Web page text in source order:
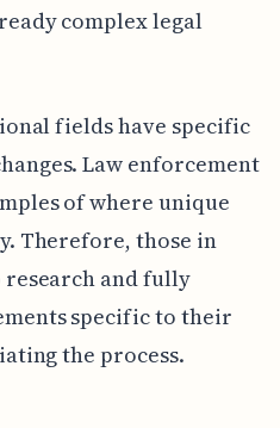
complex legal
fields have specific
Law enforcement
of where unique
Therefore, those in
research and fully
specific to their
the process.